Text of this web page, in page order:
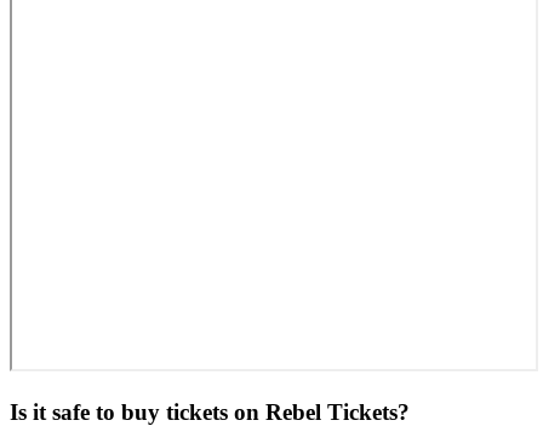
Is it safe to buy tickets on Rebel Tickets?